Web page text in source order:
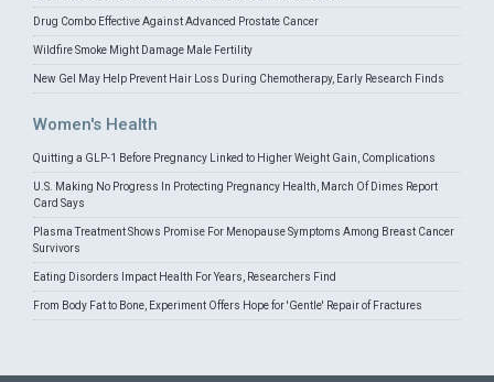
Drug Combo Effective Against Advanced Prostate Cancer
Wildfire Smoke Might Damage Male Fertility
New Gel May Help Prevent Hair Loss During Chemotherapy, Early Research Finds
Women's Health
Quitting a GLP-1 Before Pregnancy Linked to Higher Weight Gain, Complications
U.S. Making No Progress In Protecting Pregnancy Health, March Of Dimes Report
Card Says
Plasma Treatment Shows Promise For Menopause Symptoms Among Breast Cancer
Survivors
Eating Disorders Impact Health For Years, Researchers Find
From Body Fat to Bone, Experiment Offers Hope for 'Gentle' Repair of Fractures